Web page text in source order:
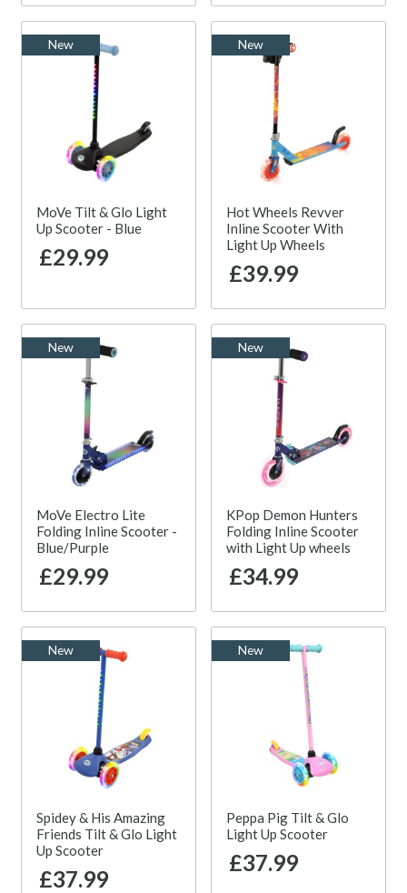
New
MoVe Tilt & Glo Light
Up Scooter - Blue
£29.99
New
Hot Wheels Revver
Inline Scooter With
Light Up Wheels
£39.99
New
MoVe Electro Lite
Folding Inline Scooter -
Blue/Purple
£29.99
New
KPop Demon Hunters
Folding Inline Scooter
with Light Up wheels
£34.99
New
Spidey & His Amazing
Friends Tilt & Glo Light
Up Scooter
£37.99
New
Peppa Pig Tilt & Glo
Light Up Scooter
£37.99